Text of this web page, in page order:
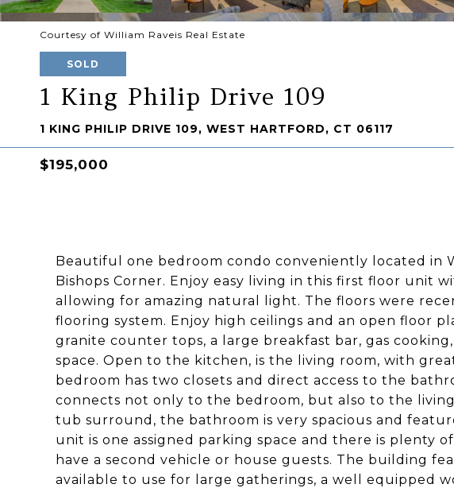
Courtesy of William Raveis Real Estate
SOLD
1 King Philip Drive 109
1 KING PHILIP DRIVE 109, WEST HARTFORD, CT 06117
$195,000
Beautiful one bedroom condo conveniently located in
Bishops Corner. Enjoy easy living in this first floor unit
allowing for amazing natural light. The floors were
flooring system. Enjoy high ceilings and an open floor
granite counter tops, a large breakfast bar, gas
space. Open to the kitchen, is the living room, with
bedroom has two closets and direct access to the
connects not only to the bedroom, but also to the
tub surround, the bathroom is very spacious and
unit is one assigned parking space and there is plenty
have a second vehicle or house guests. The building
available to use for large gatherings, a well equipped